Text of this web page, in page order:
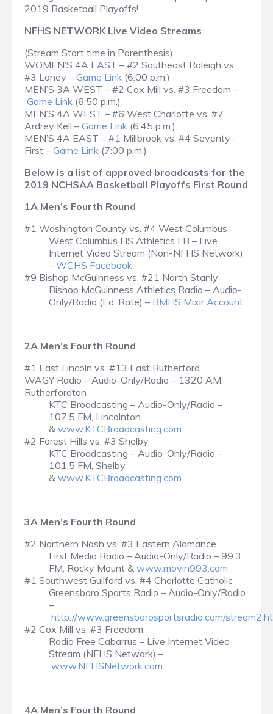
2019 Basketball Playoffs!
NFHS NETWORK Live Video Streams
(Stream Start time in Parenthesis)
WOMEN’S 4A EAST – #2 Southeast Raleigh vs.
#3 Laney – Game Link (6:00 p.m.)
MEN’S 3A WEST – #2 Cox Mill vs. #3 Freedom –
Game Link (6:50 p.m.)
MEN’S 4A WEST – #6 West Charlotte vs. #7
Ardrey Kell – Game Link (6:45 p.m.)
MEN’S 4A EAST – #1 Millbrook vs. #4 Seventy-
First – Game Link (7:00 p.m.)
Below is a list of approved broadcasts for the
2019 NCHSAA Basketball Playoffs First Round
1A Men’s Fourth Round
#1 Washington County vs. #4 West Columbus
West Columbus HS Athletics FB – Live
Internet Video Stream (Non-NFHS Network)
– WCHS Facebook
#9 Bishop McGuinness vs. #21 North Stanly
Bishop McGuinness Athletics Radio – Audio-
Only/Radio (Ed. Rate) – BMHS Mixlr Account
2A Men’s Fourth Round
#1 East Lincoln vs. #13 East Rutherford
WAGY Radio – Audio-Only/Radio – 1320 AM,
Rutherfordton
KTC Broadcasting – Audio-Only/Radio –
107.5 FM, Lincolnton
& www.KTCBroadcasting.com
#2 Forest Hills vs. #3 Shelby
KTC Broadcasting – Audio-Only/Radio –
101.5 FM, Shelby
& www.KTCBroadcasting.com
3A Men’s Fourth Round
#2 Northern Nash vs. #3 Eastern Alamance
First Media Radio – Audio-Only/Radio – 99.3
FM, Rocky Mount & www.movin993.com
#1 Southwest Guilford vs. #4 Charlotte Catholic
Greensboro Sports Radio – Audio-Only/Radio
–
http://www.greensborosportsradio.com/
#2 Cox Mill vs. #3 Freedom
Radio Free Cabarrus – Live Internet Video
Stream (NFHS Network) –
www.NFHSNetwork.com
4A Men’s Fourth Round